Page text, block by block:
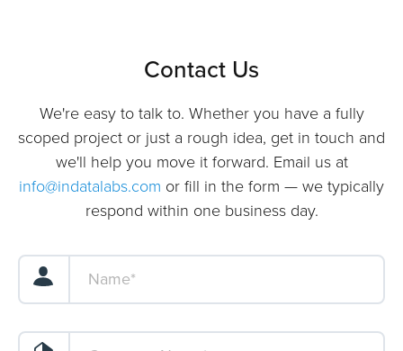
Contact Us
We're easy to talk to. Whether you have a fully
scoped project or just a rough idea, get in touch and
we'll help you move it forward. Email us at
info@indatalabs.com or fill in the form — we typically
respond within one business day.